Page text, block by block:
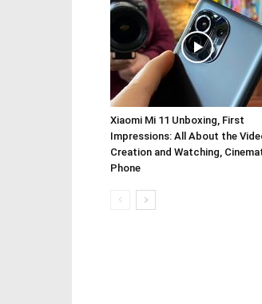
Xiaomi Mi 11 Unboxing, First
Impressions: All About the
Creation and Watching,
Phone